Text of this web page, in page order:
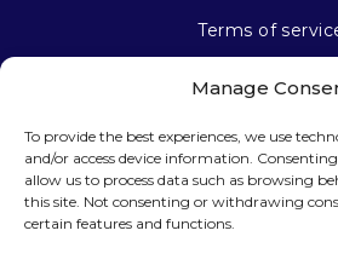
Manage
To provide the best experiences, we use
and/or access device information.
allow us to process data such as browsing
this site. Not consenting or withdrawing
certain features and functions.
Terms of
Stay